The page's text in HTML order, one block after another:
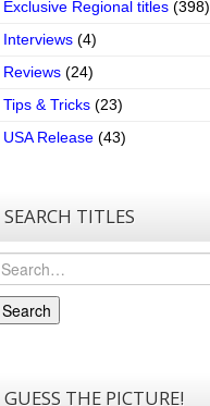
Exclusive Regional titles (398)
Interviews (4)
Reviews (24)
Tips & Tricks (23)
USA Release (43)
SEARCH TITLES
Search
Search
GUESS THE PICTURE!